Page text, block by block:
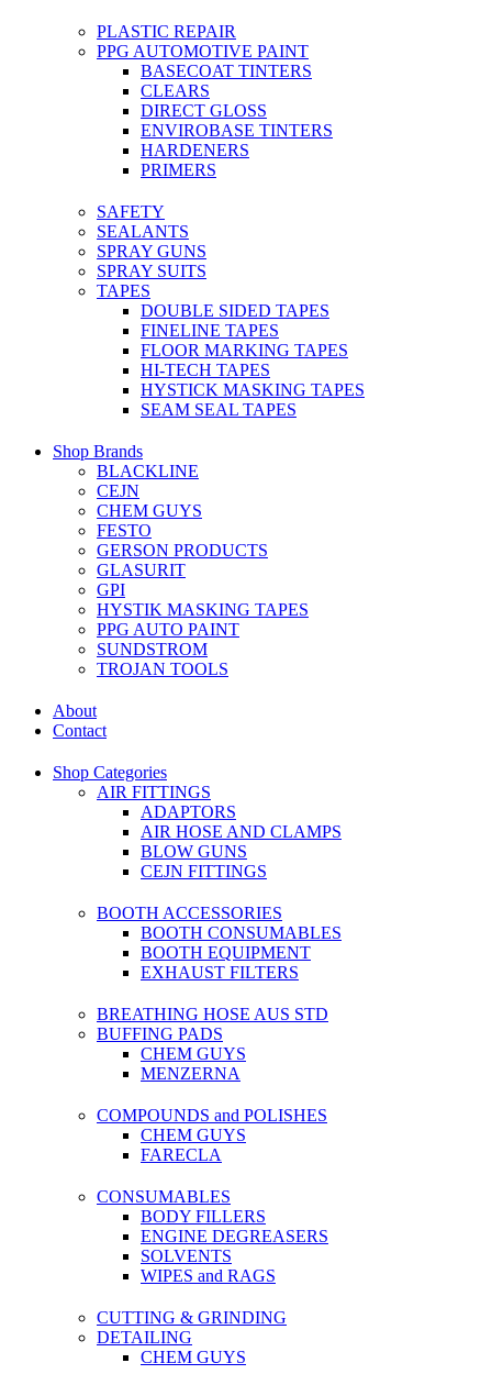
PLASTIC REPAIR
PPG AUTOMOTIVE PAINT
BASECOAT TINTERS
CLEARS
DIRECT GLOSS
ENVIROBASE TINTERS
HARDENERS
PRIMERS
SAFETY
SEALANTS
SPRAY GUNS
SPRAY SUITS
TAPES
DOUBLE SIDED TAPES
FINELINE TAPES
FLOOR MARKING TAPES
HI-TECH TAPES
HYSTICK MASKING TAPES
SEAM SEAL TAPES
Shop Brands
BLACKLINE
CEJN
CHEM GUYS
FESTO
GERSON PRODUCTS
GLASURIT
GPI
HYSTIK MASKING TAPES
PPG AUTO PAINT
SUNDSTROM
TROJAN TOOLS
About
Contact
Shop Categories
AIR FITTINGS
ADAPTORS
AIR HOSE AND CLAMPS
BLOW GUNS
CEJN FITTINGS
BOOTH ACCESSORIES
BOOTH CONSUMABLES
BOOTH EQUIPMENT
EXHAUST FILTERS
BREATHING HOSE AUS STD
BUFFING PADS
CHEM GUYS
MENZERNA
COMPOUNDS and POLISHES
CHEM GUYS
FARECLA
CONSUMABLES
BODY FILLERS
ENGINE DEGREASERS
SOLVENTS
WIPES and RAGS
CUTTING & GRINDING
DETAILING
CHEM GUYS